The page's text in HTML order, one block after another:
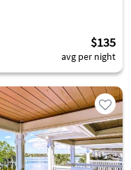
$135
avg per night